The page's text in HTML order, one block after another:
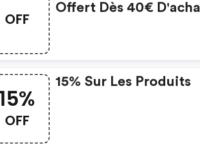
OFF
Offert Dès 40€ D'acha
OFF
15% Sur Les Produits